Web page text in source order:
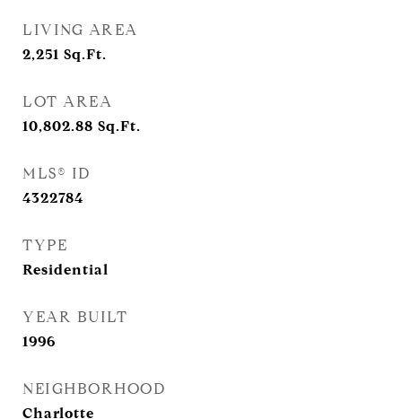
LIVING AREA
2,251 Sq.Ft.
LOT AREA
10,802.88 Sq.Ft.
MLS® ID
4322784
TYPE
Residential
YEAR BUILT
1996
NEIGHBORHOOD
Charlotte